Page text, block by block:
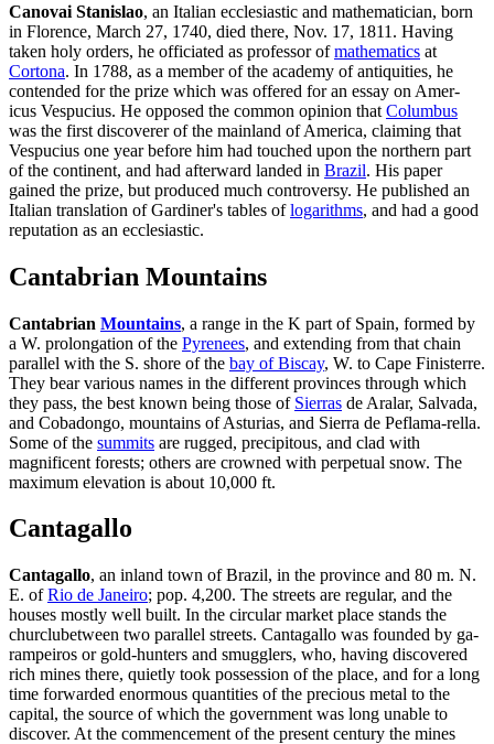
Canovai Stanislao, an Italian ecclesiastic and mathematician, born
in Florence, March 27, 1740, died there, Nov. 17, 1811. Having
taken holy orders, he officiated as professor ofmathematics at
Cortona. In 1788, as a member of the academy of antiquities, he
contended for the prize which was offered for an essay on Amer-
icus Vespucius. He opposed the common opinion that Columbus
was the first discoverer of the mainland of America, claiming that
Vespucius one year before him had touched upon the northern part
of the continent, and had afterward landed in Brazil. His paper
gained the prize, but produced much controversy. He published an
Italian translation of Gardiner's tables oflogarithms, and had a good
reputation as an ecclesiastic.
Cantabrian Mountains
Cantabrian Mountains, a range in the K part of Spain, formed by
a W. prolongation of the Pyrenees, and extending from that chain
parallel with the S. shore of the bay of Biscay, W. to Cape Finisterre.
They bear various names in the different provinces through which
they pass, the best known being those of Sierras de Aralar, Salvada,
and Cobadongo, mountains of Asturias, and Sierra de Peflama-rella.
Some of the summits are rugged, precipitous, and clad with
magnificent forests; others are crowned with perpetual snow. The
maximum elevation is about 10,000 ft.
Cantagallo
Cantagallo, an inland town of Brazil, in the province and 80 m. N.
E. ofRio de Janeiro; pop. 4,200. The streets are regular, and the
houses mostly well built. In the circular market place stands the
churclubetween two parallel streets. Cantagallo was founded by ga-
rampeiros or gold-hunters and smugglers, who, having discovered
rich mines there, quietly took possession of the place, and for a long
time forwarded enormous quantities of the precious metal to the
capital, the source of which the government was long unable to
discover. At the commencement of the present century the mines